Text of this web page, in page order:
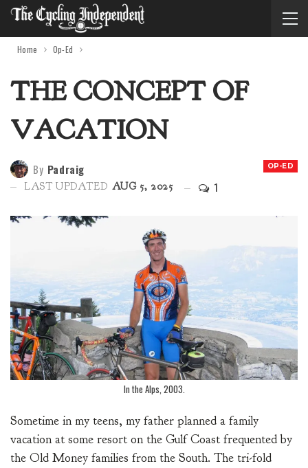
Home Op-Ed
THE CONCEPT OF
VACATION
OP-ED
By Padraig
LAST UPDATED AUG 5, 2025 1
In the Alps, 2003.
Sometime in my teens, my father planned a family
vacation at some resort on the Gulf Coast frequented by
the Old Money families from the South. The tri-fold